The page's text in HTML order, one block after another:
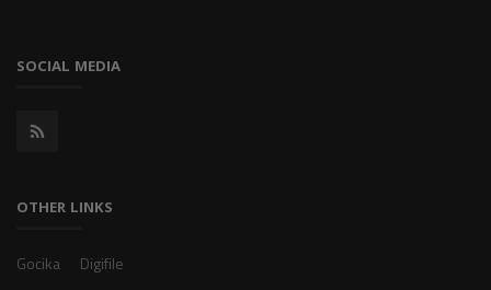
SOCIAL MEDIA
OTHER LINKS
Gocika Digifile